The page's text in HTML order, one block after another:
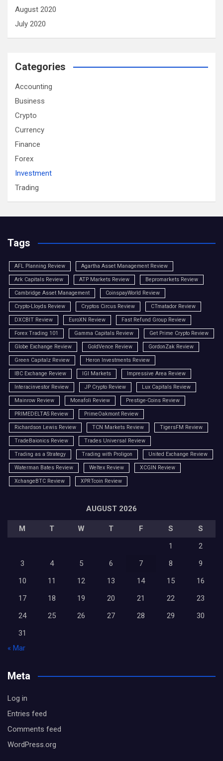
August 2020
July 2020
Categories
Accounting
Business
Crypto
Currency
Finance
Forex
Investment
Trading
Tags
AFL Planning Review Agartha Asset Management Review
Ark Capitals Review ATP Markets Review Bepromarkets Review
Cambridge Asset Management CoinspayWorld Review
Crypto-Lloyds Review Cryptos Circus Review CTmatador Review
DXCBIT Review EuroXN Review Fast Refund Group Review
Forex Trading 101 Gamma Capitals Review Get Prime Crypto Review
Globe Exchange Review GoldVence Review GordonZak Review
Green Capitalz Review Heron Investments Review
IBC Exchange Review IGI Markets Impressive Area Review
Interacinvestor Review JP Crypto Review Lux Capitals Review
Mainrow Review Monafoli Review Prestige-Coins Review
PRIMEDELTAS Review PrimeOakmont Review
Richardson Lewis Review TCN Markets Review TigersFM Review
TradeBaionics Review Trades Universal Review
Trading as a Strategy Trading with Proligon United Exchange Review
Waterman Bates Review Weltex Review XCGIN Review
XchangeBTC Review XPRTcoin Review
AUGUST 2026
M T W T F S
S
1
2
3
4 5 6 7 8
9
10
11 12 13 14 15
16
17
18 19 20 21 22
23
24
25 26 27 28 29
30
31
« Mar
Meta
Log in
Entries feed
Comments feed
WordPress.org